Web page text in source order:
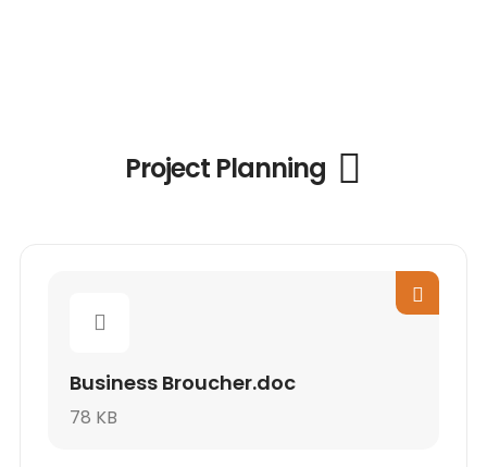
Project Planning
Business Broucher.doc
78 KB